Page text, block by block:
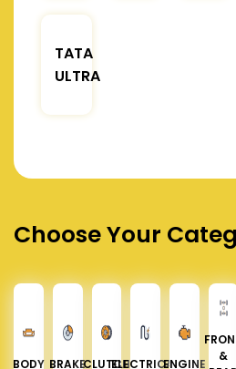
TATA
ULTRA
Choose Your
BODY BRAKECLUTCHELECTRICALENGINE
&